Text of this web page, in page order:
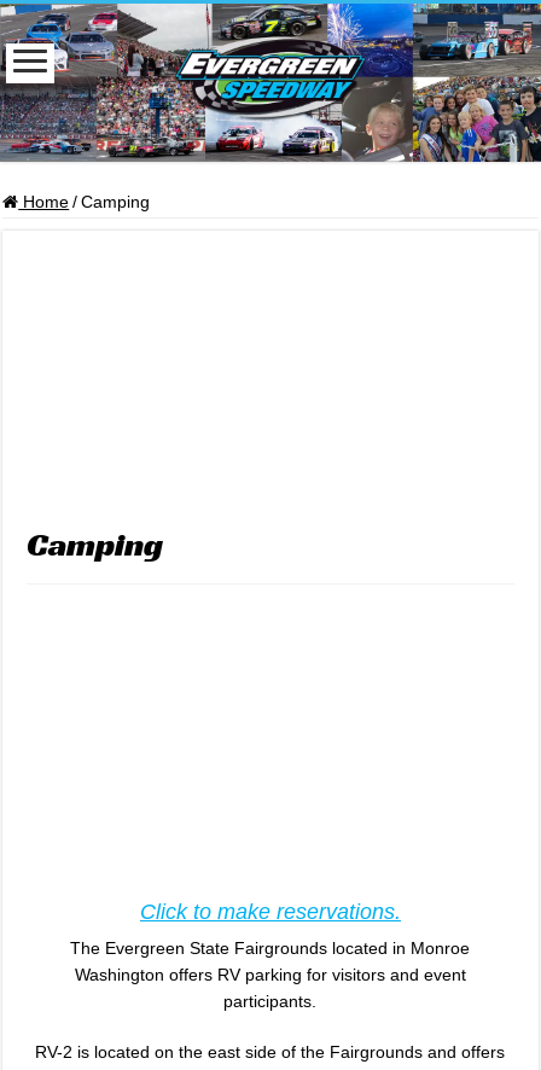
Home / Camping
Camping
Click to make reservations.
The Evergreen State Fairgrounds located in Monroe
Washington offers RV parking for visitors and event
participants.
RV-2 is located on the east side of the Fairgrounds and offers